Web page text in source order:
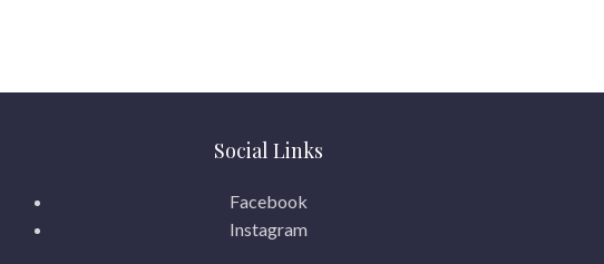
Social Links
Facebook
Instagram